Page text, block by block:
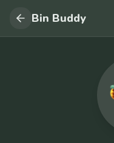
Bin Buddy